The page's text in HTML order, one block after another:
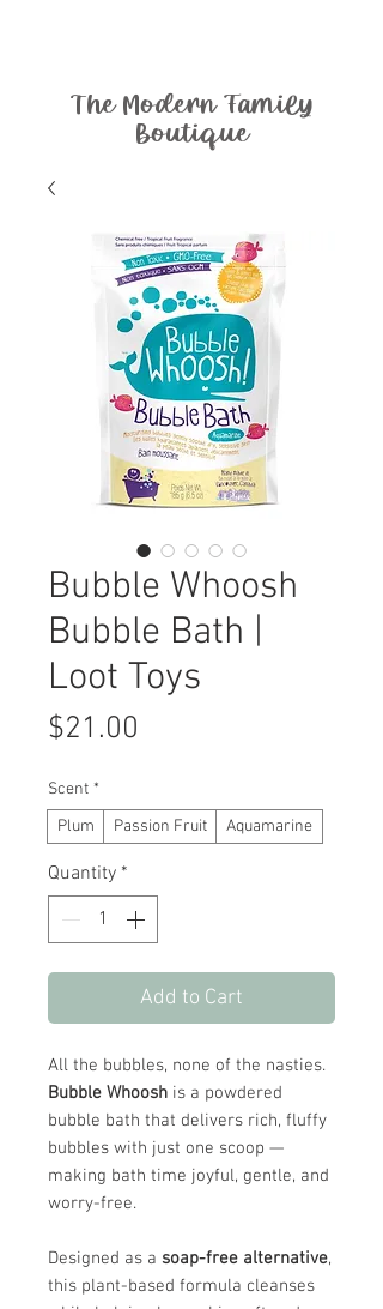
The Modern Family
Boutique
Bubble Whoosh
Bubble Bath |
Loot Toys
$21.00
Scent *
Plum
Passion Fruit Aquamarine
Quantity *
Add to Cart
All the bubbles, none of the nasties.
Bubble Whoosh is a powdered
bubble bath that delivers rich, fluffy
bubbles with just one scoop —
making bath time joyful, gentle, and
worry-free.
Designed as a soap-free alternative,
this plant-based formula cleanses